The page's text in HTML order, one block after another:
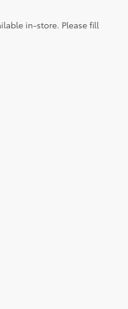
in-store. Please fill